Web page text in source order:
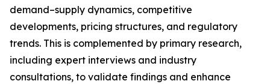
demand–supply dynamics, competitive
developments, pricing structures, and regulatory
trends. This is complemented by primary research,
including expert interviews and industry
consultations, to validate findings and enhance